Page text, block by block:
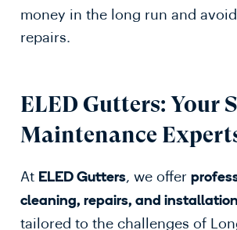
money in the long run and
repairs.
ELED Gutters: Your
Maintenance
At ELED Gutters, we offer
cleaning, repairs, and
tailored to the challenges of